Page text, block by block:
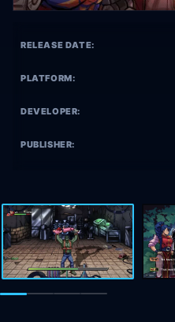
RELEASE DATE:
PLATFORM:
DEVELOPER:
PUBLISHER: